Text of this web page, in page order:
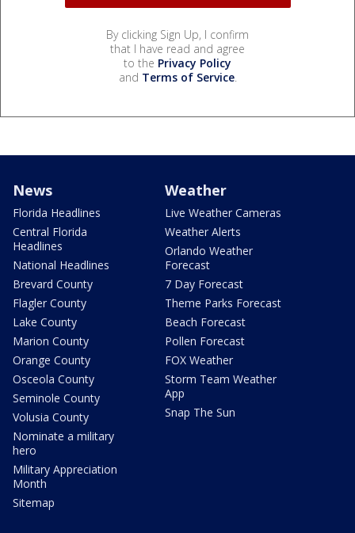
By clicking Sign Up, I confirm
that I have read and agree
to the Privacy Policy
and Terms of Service.
News
Florida Headlines
Central Florida
Headlines
National Headlines
Brevard County
Flagler County
Lake County
Marion County
Orange County
Osceola County
Seminole County
Volusia County
Nominate a military
hero
Military Appreciation
Month
Sitemap
Weather
Live Weather Cameras
Weather Alerts
Orlando Weather
Forecast
7 Day Forecast
Theme Parks Forecast
Beach Forecast
Pollen Forecast
FOX Weather
Storm Team Weather
App
Snap The Sun